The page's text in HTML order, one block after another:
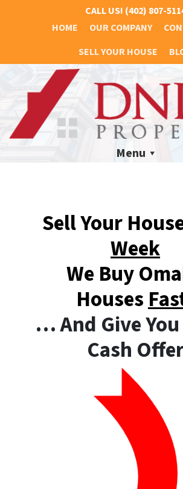
CALL US! (402) 807-
HOME
OUR COMPANY
SELL YOUR HOUSE
Menu
Sell Your
Week
We Buy
Houses
… And Give
Cash